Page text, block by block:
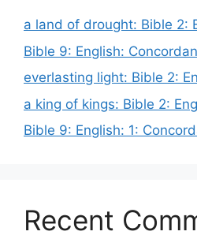
a land of drought: Bible 2:
Bible 9: English:
everlasting light: Bible 2:
a king of kings: Bible 2:
Bible 9: English: 1:
Recent